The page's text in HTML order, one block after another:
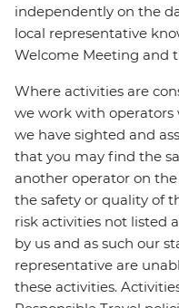
independently on the
local representative
Welcome Meeting and
Where activities are
we work with operators
we have sighted and
that you may find the
another operator on
the safety or quality of
risk activities not listed
by us and as such our
representative are
these activities.